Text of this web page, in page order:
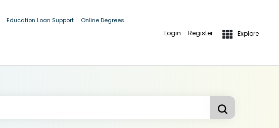
Education Loan Support Online Degrees
Login Register Explore